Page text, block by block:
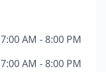
7:00 AM - 8:00 PM
7:00 AM - 8:00 PM